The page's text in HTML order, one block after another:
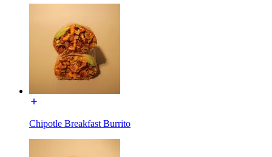
Chipotle Breakfast Burrito